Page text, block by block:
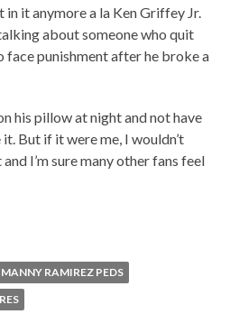
in it anymore a la Ken Griffey Jr.
about someone who quit
face punishment after he broke a
his pillow at night and not have
But if it were me, I wouldn’t
I’m sure many other fans feel
MANNY RAMIREZ PEDS